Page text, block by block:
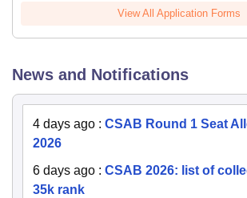
View All Application Forms
News and Notifications
4 days ago : CSAB Round 1 Seat
2026
6 days ago : CSAB 2026: list of
35k rank